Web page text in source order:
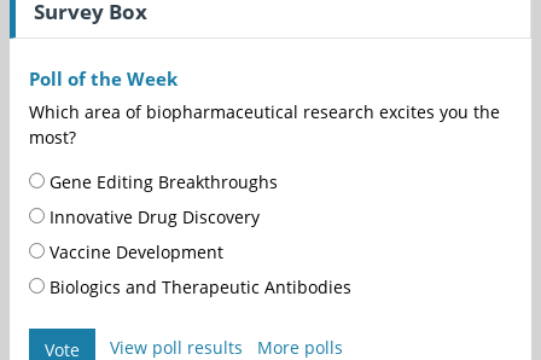
Survey Box
Poll of the Week
Which area of biopharmaceutical research excites you the
most?
Gene Editing Breakthroughs
Innovative Drug Discovery
Vaccine Development
Biologics and Therapeutic Antibodies
Vote View poll results More polls